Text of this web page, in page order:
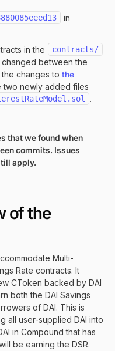
in
in the
contracts/
between the
changes to the
two newly added files
.
that we found when
commits. Issues
apply.
of the
Multi-
Rate contracts. It
CToken backed by DAI
both the DAI Savings
of DAI. This is
all user-supplied DAI into
in Compound that has
be earning the DSR.